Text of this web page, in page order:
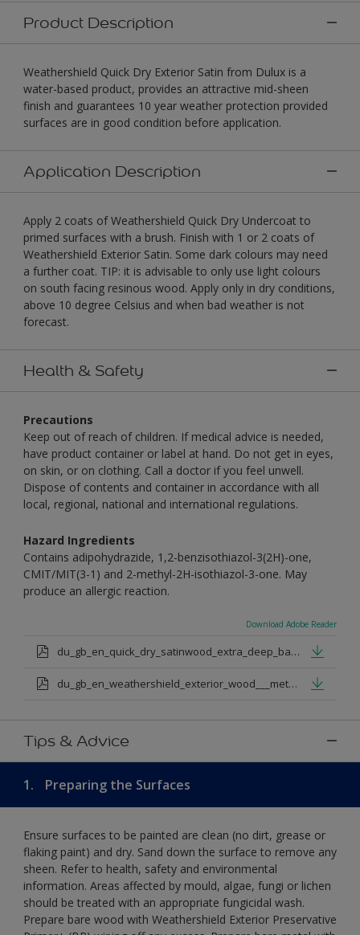
Product Description
Weathershield Quick Dry Exterior Satin from Dulux is a
water-based product, provides an attractive mid-sheen
finish and guarantees 10 year weather protection provided
surfaces are in good condition before application.
Application Description
Apply 2 coats of Weathershield Quick Dry Undercoat to
primed surfaces with a brush. Finish with 1 or 2 coats of
Weathershield Exterior Satin. Some dark colours may need
a further coat. TIP: it is advisable to only use light colours
on south facing resinous wood. Apply only in dry conditions,
above 10 degree Celsius and when bad weather is not
forecast.
Health & Safety
Precautions
Keep out of reach of children. If medical advice is needed,
have product container or label at hand. Do not get in eyes,
on skin, or on clothing. Call a doctor if you feel unwell.
Dispose of contents and container in accordance with all
local, regional, national and international regulations.
Hazard Ingredients
Contains adipohydrazide, 1,2-benzisothiazol-3(2H)-one,
CMIT/MIT(3-1) and 2-methyl-2H-isothiazol-3-one. May
produce an allergic reaction.
Download Adobe Reader
du_gb_en_quick_dry_satinwood_extra_deep_base.pdf
du_gb_en_weathershield_exterior_wood___metal_quickdry_satin_medium_base.pdf
Tips & Advice
1. Preparing the Surfaces
Ensure surfaces to be painted are clean (no dirt, grease or
flaking paint) and dry. Sand down the surface to remove any
sheen. Refer to health, safety and environmental
information. Areas affected by mould, algae, fungi or lichen
should be treated with an appropriate fungicidal wash.
Prepare bare wood with Weathershield Exterior Preservative